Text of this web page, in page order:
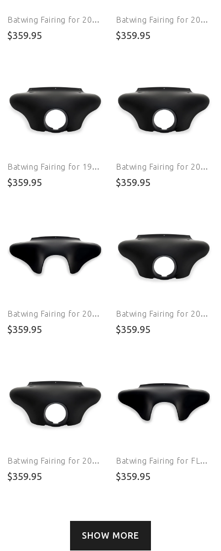
Batwing Fairing for 2013 - 2017 FXSB Breakout
$359.95
Batwing Fairing for 2018 - 2020 FXLR Softail Low Rider
$359.95
Batwing Fairing for 1998 - 2009 FXSTB Night Train
$359.95
Batwing Fairing for 2000 - 2007 FXSTD Softail Deuce
$359.95
Batwing Fairing for 2016 - 2017 FLSS Softail Slim S
$359.95
Batwing Fairing for 2020 - 2024 FXST Softail Standard
$359.95
Batwing Fairing for 2007 - 2010 FXSTC Softail Custom
$359.95
Batwing Fairing for FLSTFBS Fat Boy S
$359.95
SHOW MORE